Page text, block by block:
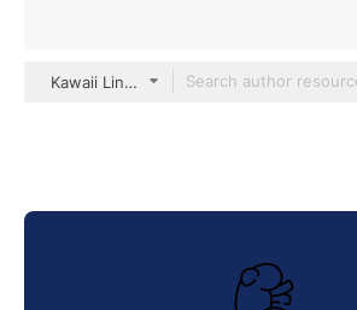
Kawaii Lineal